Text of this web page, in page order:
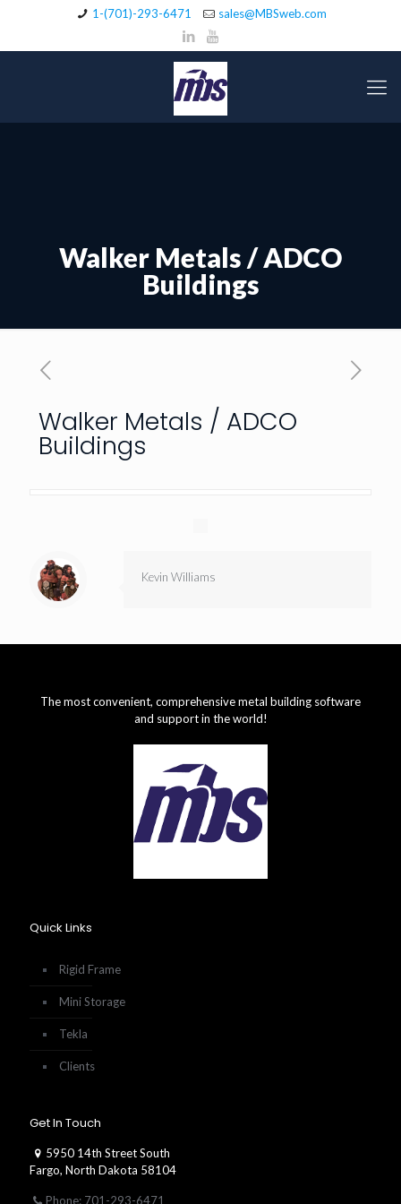
1-(701)-293-6471 sales@MBSweb.com
Walker Metals / ADCO
Buildings
Walker Metals / ADCO
Buildings
Kevin Williams
The most convenient, comprehensive metal building software
and support in the world!
Quick Links
Rigid Frame
Mini Storage
Tekla
Clients
Get In Touch
5950 14th Street South
Fargo, North Dakota 58104
Phone: 701-293-6471